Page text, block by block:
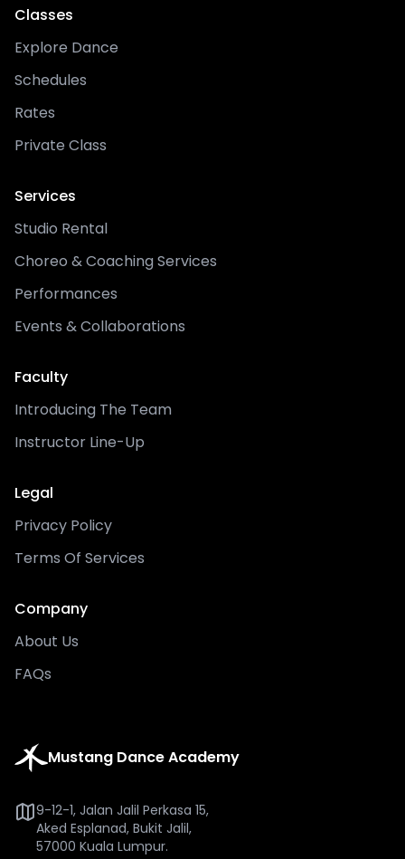
Mustang Dance Academy
9-12-1, Jalan Jalil Perkasa 15,
Aked Esplanad, Bukit Jalil,
57000 Kuala Lumpur.
Classes
Explore Dance
Schedules
Rates
Private Class
Services
Studio Rental
Choreo & Coaching Services
Performances
Events & Collaborations
Faculty
Introducing The Team
Instructor Line-Up
Legal
Privacy Policy
Terms Of Services
Company
About Us
FAQs